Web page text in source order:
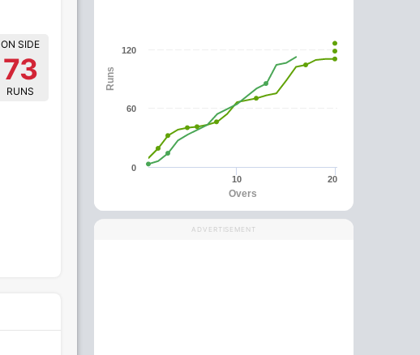
ON SIDE
73
RUNS
Overs
Runs
10 20
0
60
120
ADVERTISEMENT